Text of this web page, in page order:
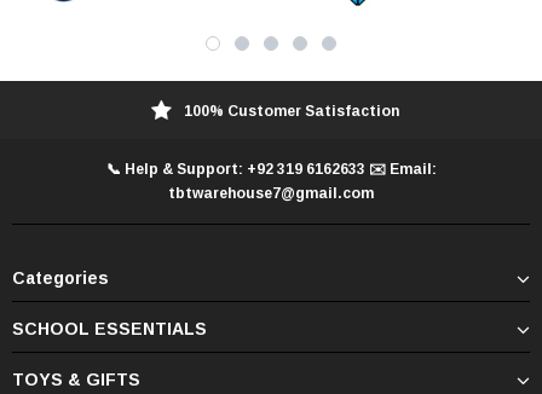
100% Customer Satisfaction
📞 Help & Support: +92 319 6162633 ✉️ Email:
tbtwarehouse7@gmail.com
Categories
SCHOOL ESSENTIALS
TOYS & GIFTS